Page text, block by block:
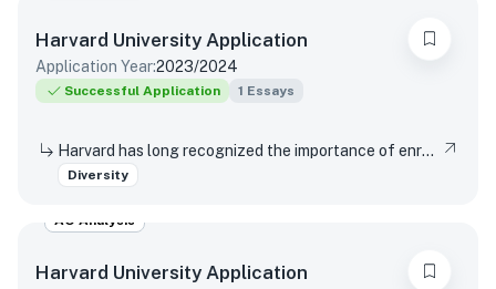
Harvard University Application
Application Year:2023/2024
Successful Application 1 Essays
Harvard has long recognized the importance of enrolling a diverse student body. How will the life experiences that shape who you are today enable you to contribute to Harvard?
Diversity
AO Analysis
Harvard University Application